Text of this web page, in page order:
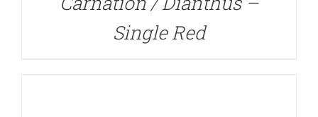
Single Red